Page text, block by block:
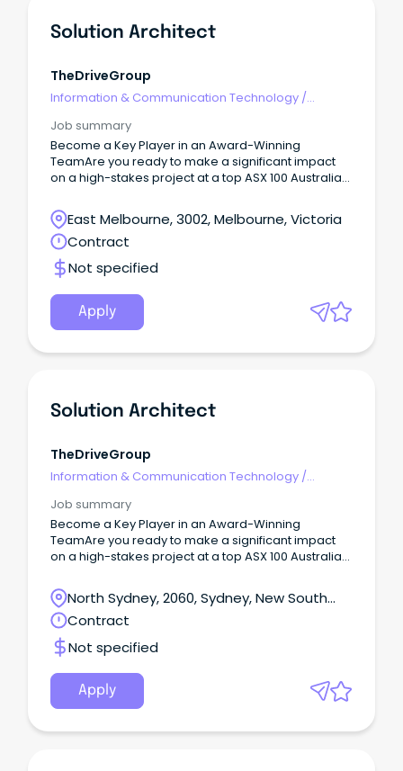
Solution Architect
TheDriveGroup
Information & Communication Technology /
Job summary
Become a Key Player in an Award-Winning
TeamAre you ready to make a significant impact
on a high-stakes project at a top ASX 100 Australian
East Melbourne, 3002, Melbourne, Victoria
Contract
Not specified
Apply
Solution Architect
TheDriveGroup
Information & Communication Technology /
Job summary
Become a Key Player in an Award-Winning
TeamAre you ready to make a significant impact
on a high-stakes project at a top ASX 100 Australian
North Sydney, 2060, Sydney, New South
Wales
Contract
Not specified
Apply